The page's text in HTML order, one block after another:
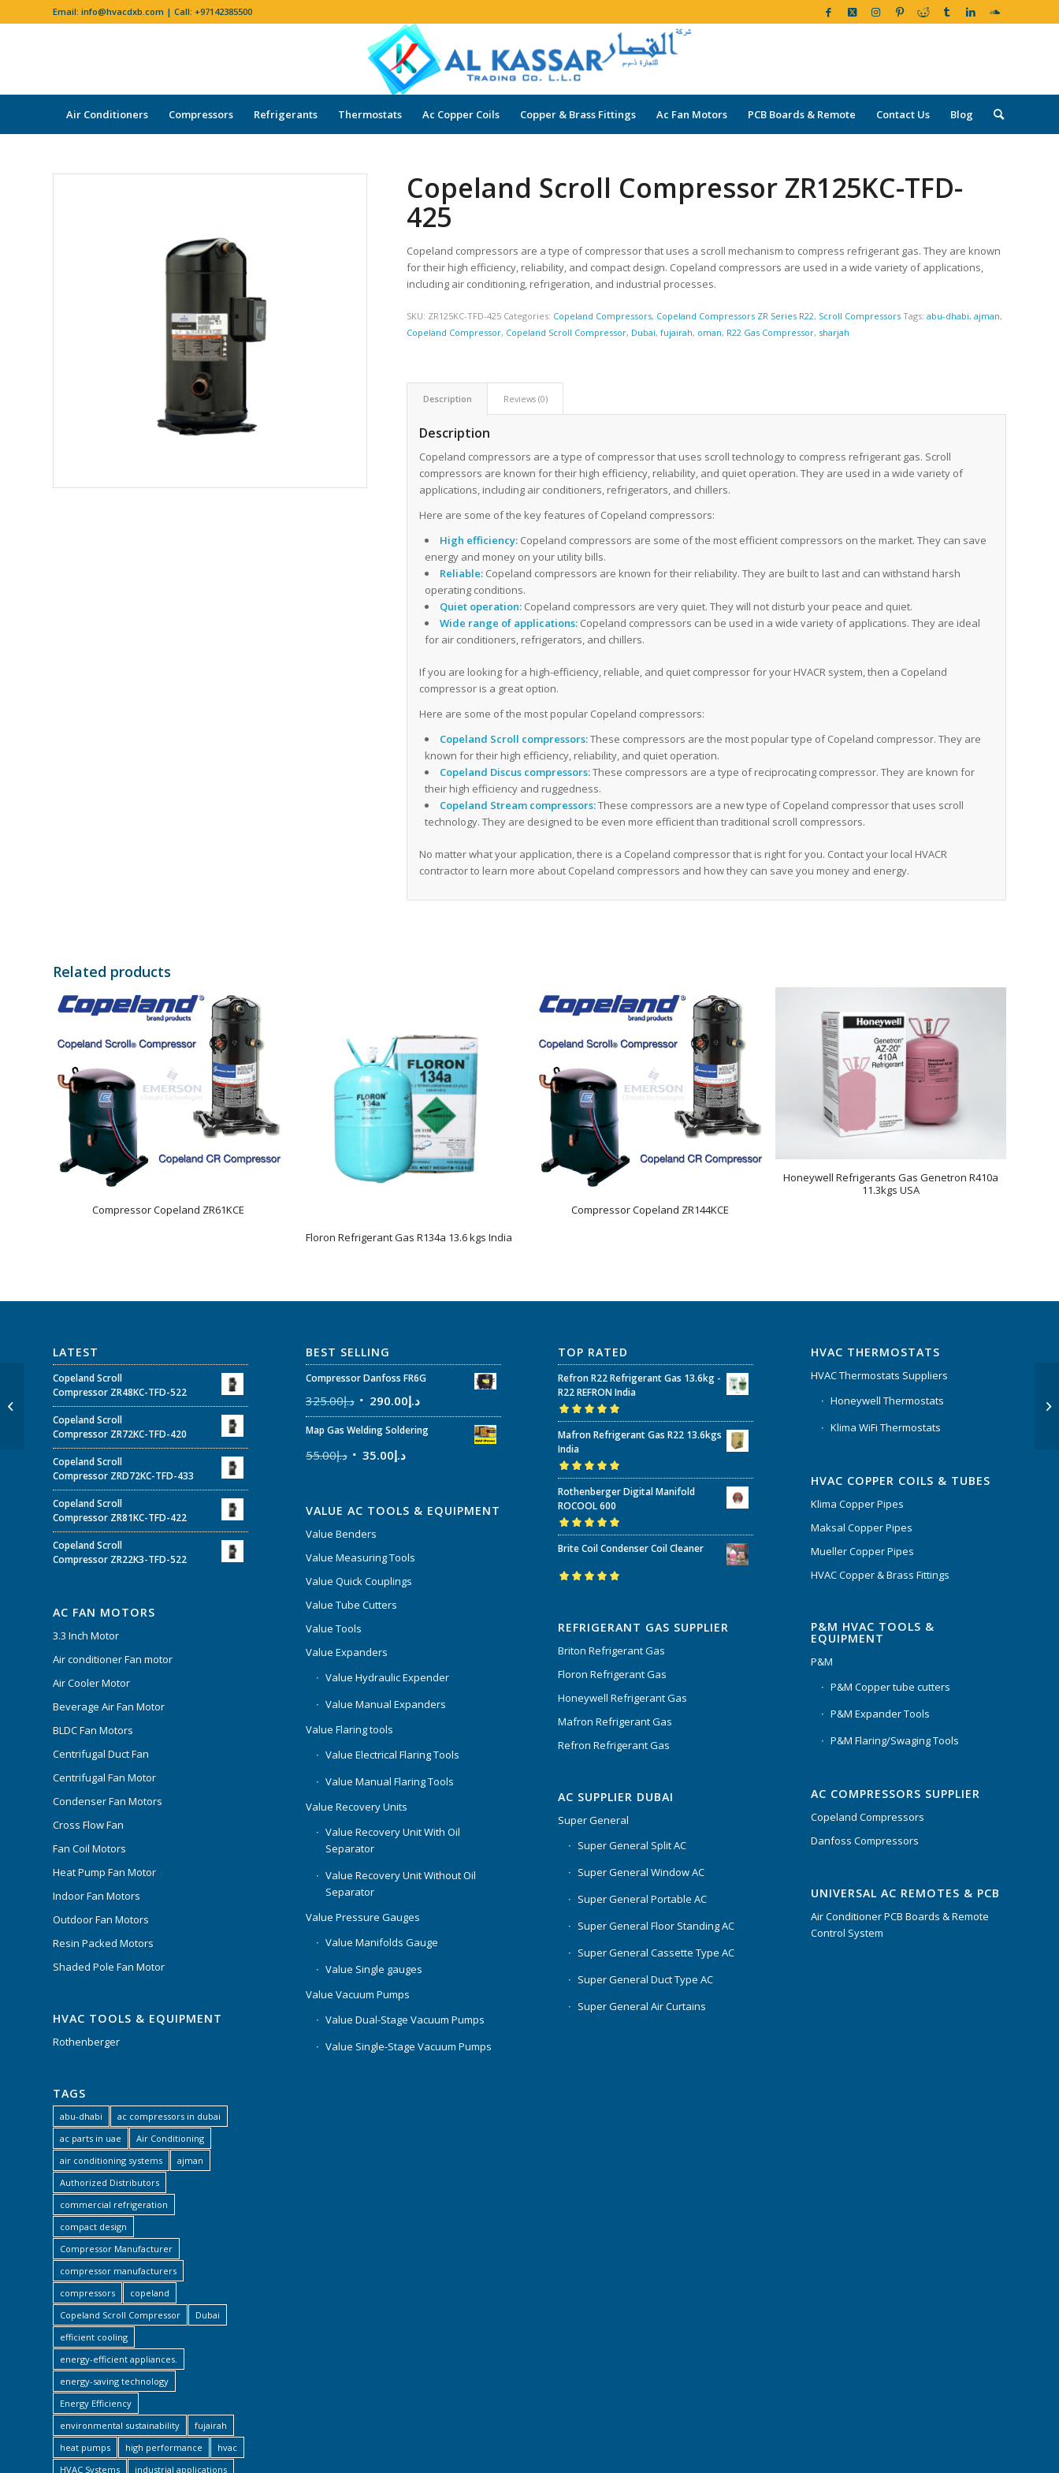
Email: info@hvacdxb.com | Call: +97142385500
Air Conditioners Compressors Refrigerants Thermostats Ac Copper Coils Copper & Brass Fittings Ac Fan Motors PCB Boards & Remote Contact Us Blog
Copeland Scroll Compressor ZR125KC-TFD-
425
Copeland compressors are a type of compressor that uses a scroll mechanism to compress refrigerant gas. They are known
for their high efficiency, reliability, and compact design. Copeland compressors are used in a wide variety of applications,
including air conditioning, refrigeration, and industrial processes.
SKU: ZR125KC-TFD-425 Categories: Copeland Compressors, Copeland Compressors ZR Series R22, Scroll Compressors Tags:abu-dhabi,ajman,
Copeland Compressor, Copeland Scroll Compressor, Dubai,fujairah, oman, R22 Gas Compressor, sharjah
Description Reviews (0)
Description
Copeland compressors are a type of compressor that uses scroll technology to compress refrigerant gas. Scroll
compressors are known for their high efficiency, reliability, and quiet operation. They are used in a wide variety of
applications, including air conditioners, refrigerators, and chillers.
Here are some of the key features of Copeland compressors:
High efficiency: Copeland compressors are some of the most efficient compressors on the market. They can save
energy and money on your utility bills.
Reliable: Copeland compressors are known for their reliability. They are built to last and can withstand harsh
operating conditions.
Quiet operation: Copeland compressors are very quiet. They will not disturb your peace and quiet.
Wide range of applications: Copeland compressors can be used in a wide variety of applications. They are ideal
for air conditioners, refrigerators, and chillers.
If you are looking for a high-efficiency, reliable, and quiet compressor for your HVACR system, then a Copeland
compressor is a great option.
Here are some of the most popular Copeland compressors:
Copeland Scroll compressors:These compressors are the most popular type of Copeland compressor. They are
known for their high efficiency, reliability, and quiet operation.
Copeland Discus compressors:These compressors are a type of reciprocating compressor. They are known for
their high efficiency and ruggedness.
Copeland Stream compressors:These compressors are a new type of Copeland compressor that uses scroll
technology. They are designed to be even more efficient than traditional scroll compressors.
No matter what your application, there is a Copeland compressor that is right for you. Contact your local HVACR
contractor to learn more about Copeland compressors and how they can save you money and energy.
Related products
Compressor Copeland ZR61KCE
Floron Refrigerant Gas R134a 13.6 kgs India
Compressor Copeland ZR144KCE
Honeywell Refrigerants Gas Genetron R410a
11.3kgs USA
LATEST
Copeland Scroll
Compressor ZR48KC-TFD-522
Copeland Scroll
Compressor ZR72KC-TFD-420
Copeland Scroll
Compressor ZRD72KC-TFD-433
Copeland Scroll
Compressor ZR81KC-TFD-422
Copeland Scroll
Compressor ZR22K3-TFD-522
AC FAN MOTORS
3.3 Inch Motor
Air conditioner Fan motor
Air Cooler Motor
Beverage Air Fan Motor
BLDC Fan Motors
Centrifugal Duct Fan
Centrifugal Fan Motor
Condenser Fan Motors
Cross Flow Fan
Fan Coil Motors
Heat Pump Fan Motor
Indoor Fan Motors
Outdoor Fan Motors
Resin Packed Motors
Shaded Pole Fan Motor
HVAC TOOLS & EQUIPMENT
Rothenberger
TAGS
abu-dhabi
ac compressors in dubai
ac parts in uae
Air Conditioning
air conditioning systems
ajman
Authorized Distributors
commercial refrigeration
compact design
Compressor Manufacturer
compressor manufacturers
compressors
copeland
Copeland Scroll Compressor
Dubai
efficient cooling
energy-efficient appliances.
energy-saving technology
Energy Efficiency
environmental sustainability
fujairah
heat pumps
high performance
hvac
HVAC Systems
industrial applications
BEST SELLING
Compressor Danfoss FR6G
د.إ325.00 د.إ290.00
Map Gas Welding Soldering
د.إ55.00 د.إ35.00
VALUE AC TOOLS & EQUIPMENT
Value Benders
Value Measuring Tools
Value Quick Couplings
Value Tube Cutters
Value Tools
Value Expanders
Value Hydraulic Expender
Value Manual Expanders
Value Flaring tools
Value Electrical Flaring Tools
Value Manual Flaring Tools
Value Recovery Units
Value Recovery Unit With Oil
Separator
Value Recovery Unit Without Oil
Separator
Value Pressure Gauges
Value Manifolds Gauge
Value Single gauges
Value Vacuum Pumps
Value Dual-Stage Vacuum Pumps
Value Single-Stage Vacuum Pumps
TOP RATED
Refron R22 Refrigerant Gas 13.6kg -
R22 REFRON India
Rated5.00out
of 5
Mafron Refrigerant Gas R22 13.6kgs
India
Rated5.00out
of 5
Rothenberger Digital Manifold
ROCOOL 600
Rated5.00out
of 5
Brite Coil Condenser Coil Cleaner
REFRIGERANT GAS SUPPLIER
Briton Refrigerant Gas
Floron Refrigerant Gas
Honeywell Refrigerant Gas
Mafron Refrigerant Gas
Refron Refrigerant Gas
AC SUPPLIER DUBAI
Super General
Super General Split AC
Super General Window AC
Super General Portable AC
Super General Floor Standing AC
Super General Cassette Type AC
Super General Duct Type AC
Super General Air Curtains
HVAC THERMOSTATS
HVAC Thermostats Suppliers
Honeywell Thermostats
Klima WiFi Thermostats
HVAC COPPER COILS & TUBES
Klima Copper Pipes
Maksal Copper Pipes
Mueller Copper Pipes
HVAC Copper & Brass Fittings
P&M HVAC TOOLS &
EQUIPMENT
P&M
P&M Copper tube cutters
P&M Expander Tools
P&M Flaring/Swaging Tools
AC COMPRESSORS SUPPLIER
Copeland Compressors
Danfoss Compressors
UNIVERSAL AC REMOTES & PCB
Air Conditioner PCB Boards & Remote
Control System
Copeland Scroll
Compressor ZR61KC-
TFD-522